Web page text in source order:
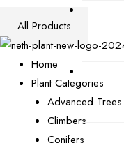
All Products
Home
Plant Categories
Advanced Trees
Climbers
Conifers